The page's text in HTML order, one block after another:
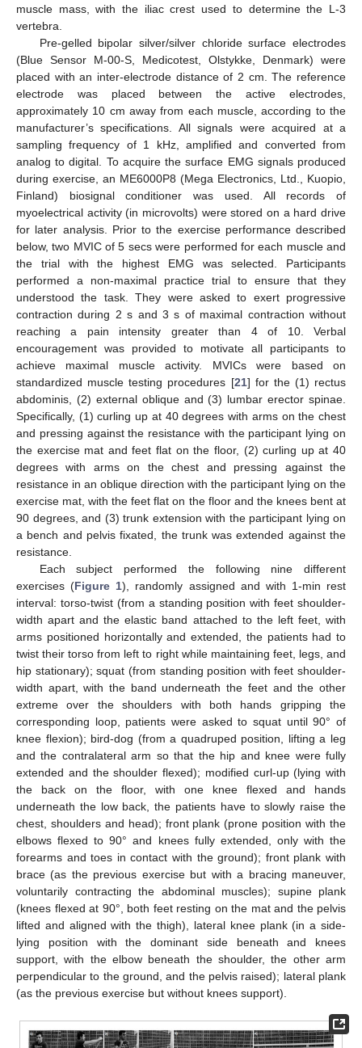
muscle mass, with the iliac crest used to determine the L-3
vertebra.
Pre-gelled bipolar silver/silver chloride surface electrodes
(Blue Sensor M-00-S, Medicotest, Olstykke, Denmark) were
placed with an inter-electrode distance of 2 cm. The reference
electrode was placed between the active electrodes,
approximately 10 cm away from each muscle, according to the
manufacturer’s specifications. All signals were acquired at a
sampling frequency of 1 kHz, amplified and converted from
analog to digital. To acquire the surface EMG signals produced
during exercise, an ME6000P8 (Mega Electronics, Ltd., Kuopio,
Finland) biosignal conditioner was used. All records of
myoelectrical activity (in microvolts) were stored on a hard drive
for later analysis. Prior to the exercise performance described
below, two MVIC of 5 secs were performed for each muscle and
the trial with the highest EMG was selected. Participants
performed a non-maximal practice trial to ensure that they
understood the task. They were asked to exert progressive
contraction during 2 s and 3 s of maximal contraction without
reaching a pain intensity greater than 4 of 10. Verbal
encouragement was provided to motivate all participants to
achieve maximal muscle activity. MVICs were based on
standardized muscle testing procedures [21] for the (1) rectus
abdominis, (2) external oblique and (3) lumbar erector spinae.
Specifically, (1) curling up at 40 degrees with arms on the chest
and pressing against the resistance with the participant lying on
the exercise mat and feet flat on the floor, (2) curling up at 40
degrees with arms on the chest and pressing against the
resistance in an oblique direction with the participant lying on the
exercise mat, with the feet flat on the floor and the knees bent at
90 degrees, and (3) trunk extension with the participant lying on
a bench and pelvis fixated, the trunk was extended against the
resistance.
Each subject performed the following nine different
exercises (Figure 1), randomly assigned and with 1-min rest
interval: torso-twist (from a standing position with feet shoulder-
width apart and the elastic band attached to the left feet, with
arms positioned horizontally and extended, the patients had to
twist their torso from left to right while maintaining feet, legs, and
hip stationary); squat (from standing position with feet shoulder-
width apart, with the band underneath the feet and the other
extreme over the shoulders with both hands gripping the
corresponding loop, patients were asked to squat until 90° of
knee flexion); bird-dog (from a quadruped position, lifting a leg
and the contralateral arm so that the hip and knee were fully
extended and the shoulder flexed); modified curl-up (lying with
the back on the floor, with one knee flexed and hands
underneath the low back, the patients have to slowly raise the
chest, shoulders and head); front plank (prone position with the
elbows flexed to 90° and knees fully extended, only with the
forearms and toes in contact with the ground); front plank with
brace (as the previous exercise but with a bracing maneuver,
voluntarily contracting the abdominal muscles); supine plank
(knees flexed at 90°, both feet resting on the mat and the pelvis
lifted and aligned with the thigh), lateral knee plank (in a side-
lying position with the dominant side beneath and knees
support, with the elbow beneath the shoulder, the other arm
perpendicular to the ground, and the pelvis raised); lateral plank
(as the previous exercise but without knees support).